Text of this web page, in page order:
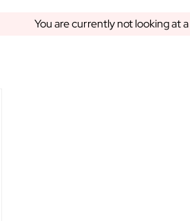
You are currently not looking at